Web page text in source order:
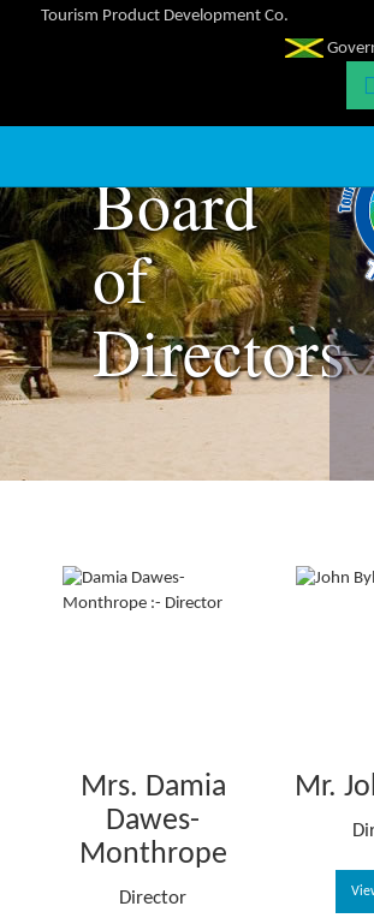
Tourism Product Development Co.
Team:
Board
of
Directors
Mrs. Damia
Dawes-
Monthrope
Director
Mr.